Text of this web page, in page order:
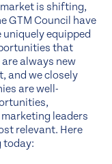
is shifting,
GTM Council have
uniquely equipped
that
always new
and we closely
are well-
leaders
relevant. Here
today: